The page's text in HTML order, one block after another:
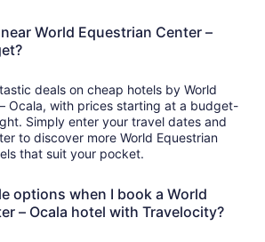
World Equestrian Center –
deals on cheap hotels by World
Ocala, with prices starting at a budget-
Simply enter your travel dates and
to discover more World Equestrian
that suit your pocket.
options when I book a World
– Ocala hotel with Travelocity?